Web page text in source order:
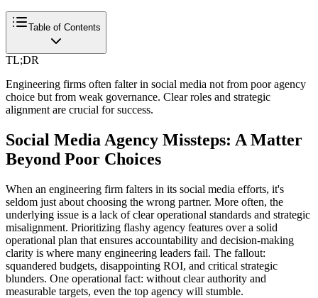
Table of Contents
TL;DR
Engineering firms often falter in social media not from poor agency
choice but from weak governance. Clear roles and strategic
alignment are crucial for success.
Social Media Agency Missteps: A Matter
Beyond Poor Choices
When an engineering firm falters in its social media efforts, it's
seldom just about choosing the wrong partner. More often, the
underlying issue is a lack of clear operational standards and strategic
misalignment. Prioritizing flashy agency features over a solid
operational plan that ensures accountability and decision-making
clarity is where many engineering leaders fail. The fallout:
squandered budgets, disappointing ROI, and critical strategic
blunders. One operational fact: without clear authority and
measurable targets, even the top agency will stumble.